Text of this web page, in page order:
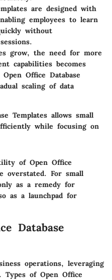
are designed with
employees to learn
without
grow, the need for more
capabilities becomes
Office Database
scaling of data
Templates allows small
while focusing on
of Open Office
overstated. For small
as a remedy for
as a launchpad for
Database
operations, leveraging
Types of Open Office